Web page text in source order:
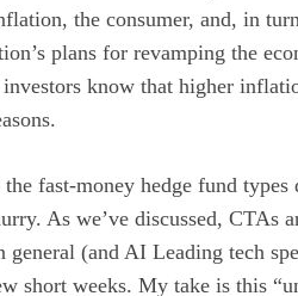
the consumer, and, in
plans for revamping the
know that higher
fast-money hedge fund
As we’ve discussed, CTAs
general (and AI Leading tech
short weeks. My take is this